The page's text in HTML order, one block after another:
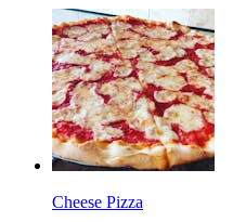
Cheese Pizza